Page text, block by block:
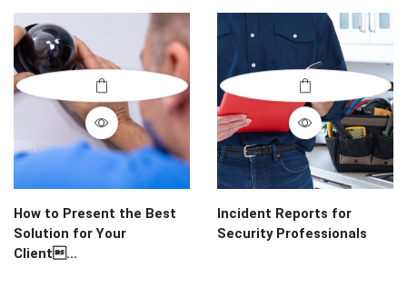
How to Present the Best
Solution for Your
Client...
Incident Reports for
Security Professionals